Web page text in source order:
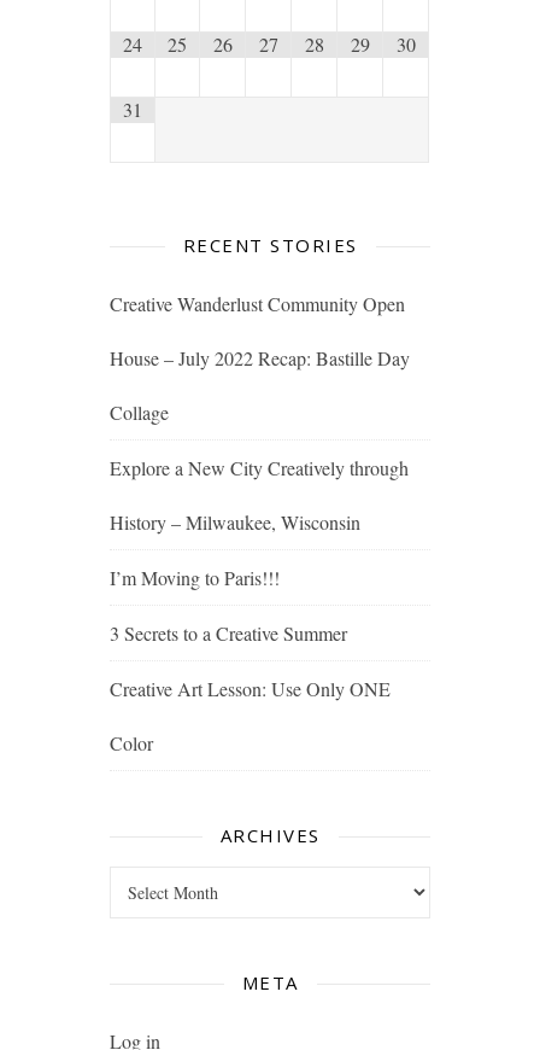
24 25 26 27 28 29 30
31
RECENT STORIES
Creative Wanderlust Community Open
House – July 2022 Recap: Bastille Day
Collage
Explore a New City Creatively through
History – Milwaukee, Wisconsin
I’m Moving to Paris!!!
3 Secrets to a Creative Summer
Creative Art Lesson: Use Only ONE
Color
ARCHIVES
META
Log in